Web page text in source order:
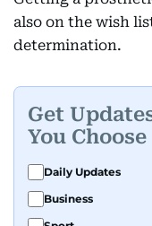
also on the wish
determination.
Get
You Choose
Daily Updates
Business